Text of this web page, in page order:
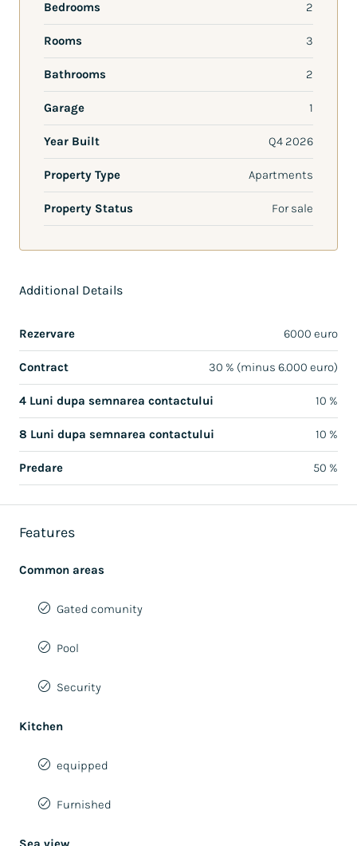
Bedrooms 2
Rooms 3
Bathrooms 2
Garage 1
Year Built Q4 2026
Property Type Apartments
Property Status For sale
Additional Details
Rezervare 6000 euro
Contract 30 % (minus 6.000 euro)
4 Luni dupa semnarea contactului 10 %
8 Luni dupa semnarea contactului 10 %
Predare 50 %
Features
Common areas
Gated comunity
Pool
Security
Kitchen
equipped
Furnished